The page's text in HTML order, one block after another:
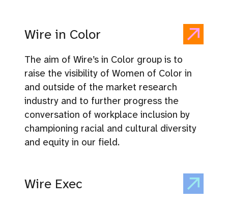
Wire in Color
The aim of Wire’s in Color group is to
raise the visibility of Women of Color in
and outside of the market research
industry and to further progress the
conversation of workplace inclusion by
championing racial and cultural diversity
and equity in our field.
Wire Exec